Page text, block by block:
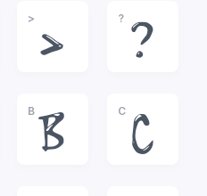
>
>
?
?
B
B
C
C